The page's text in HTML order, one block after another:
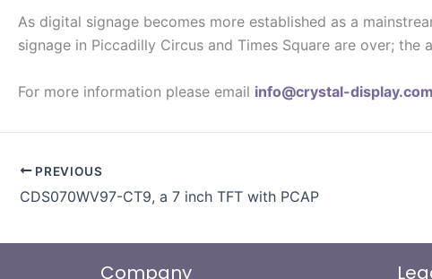
As digital signage becomes more established as a
signage in Piccadilly Circus and Times Square are over;
For more information please email info@crystal-display.com
PREVIOUS
CDS070WV97-CT9, a 7 inch TFT with PCAP
Company